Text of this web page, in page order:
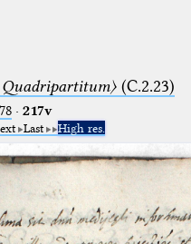
Quadripartitum〉(C.2.23)
· 217v
Last High res.